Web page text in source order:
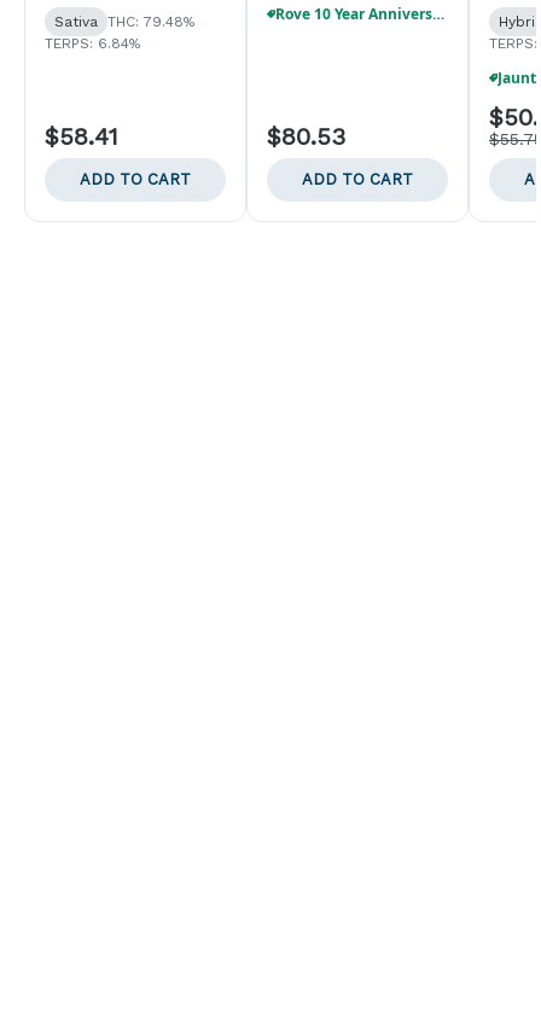
Sativa THC: 79.48%
TERPS: 6.84%
$58.41
ADD TO CART
Rove 10 Year Anniversary Birthday Bundle!!
$80.53
ADD TO CART